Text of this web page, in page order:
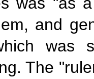
and
was
The